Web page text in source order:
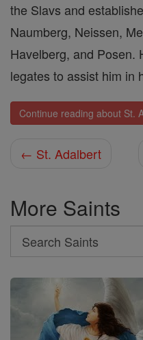
the Slavs and
Naumberg, Neissen,
Havelberg, and Posen.
legates to assist him in
Continue reading about St.
← St. Adalbert
More Saints
Search
Search
Saints